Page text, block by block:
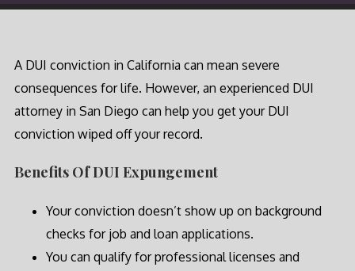
A DUI conviction in California can mean severe
consequences for life. However, an experienced DUI
attorney in San Diego can help you get your DUI
conviction wiped off your record.
Benefits Of DUI Expungement
Your conviction doesn’t show up on background
checks for job and loan applications.
You can qualify for professional licenses and